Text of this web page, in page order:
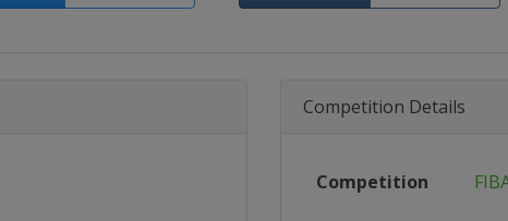
Competition Details
Competition